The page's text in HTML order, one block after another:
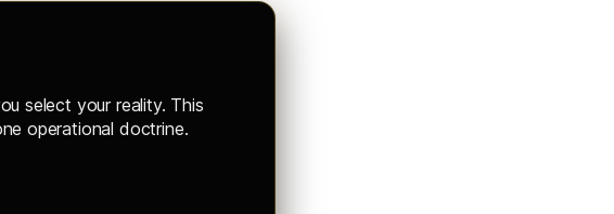
select your reality. This
operational doctrine.